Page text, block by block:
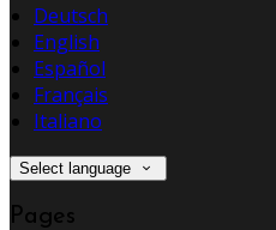
Deutsch
English
Español
Français
Italiano
Select language
Pages